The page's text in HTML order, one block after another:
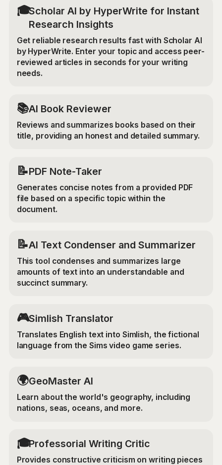
🎓Scholar AI by HyperWrite for Instant
Research Insights
Get reliable research results fast with Scholar AI
by HyperWrite. Enter your topic and access peer-
reviewed articles in seconds for your writing
needs.
📚AI Book Reviewer
Reviews and summarizes books based on their
title, providing an honest and detailed summary.
📝PDF Note-Taker
Generates concise notes from a provided PDF
file based on a specific topic within the
document.
📝AI Text Condenser and Summarizer
This tool condenses and summarizes large
amounts of text into an understandable and
succinct summary.
🎮Simlish Translator
Translates English text into Simlish, the fictional
language from the Sims video game series.
🌍GeoMaster AI
Learn about the world's geography, including
nations, seas, oceans, and more.
🎓Professorial Writing Critic
Provides constructive criticism on writing pieces